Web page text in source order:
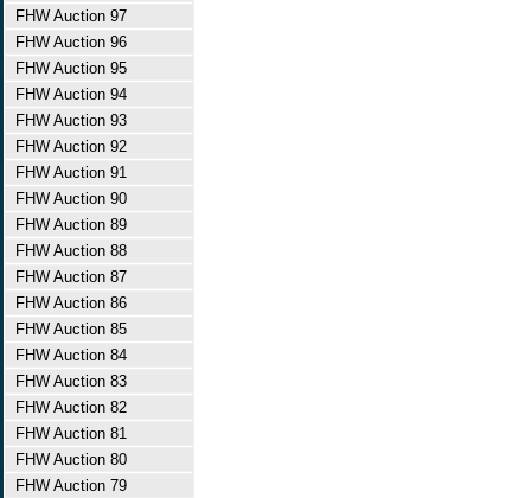
FHW Auction 97
FHW Auction 96
FHW Auction 95
FHW Auction 94
FHW Auction 93
FHW Auction 92
FHW Auction 91
FHW Auction 90
FHW Auction 89
FHW Auction 88
FHW Auction 87
FHW Auction 86
FHW Auction 85
FHW Auction 84
FHW Auction 83
FHW Auction 82
FHW Auction 81
FHW Auction 80
FHW Auction 79